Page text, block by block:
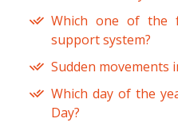
Which one of the
support system?
Sudden movements
Which day of the
Day?